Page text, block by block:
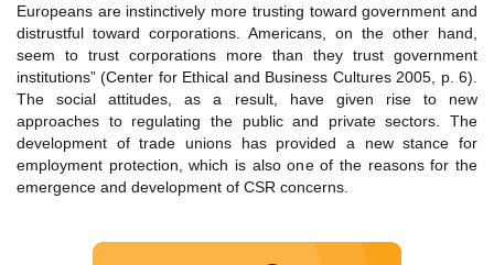
Europeans are instinctively more trusting toward government and
distrustful toward corporations. Americans, on the other hand,
seem to trust corporations more than they trust government
institutions” (Center for Ethical and Business Cultures 2005, p. 6).
The social attitudes, as a result, have given rise to new
approaches to regulating the public and private sectors. The
development of trade unions has provided a new stance for
employment protection, which is also one of the reasons for the
emergence and development of CSR concerns.